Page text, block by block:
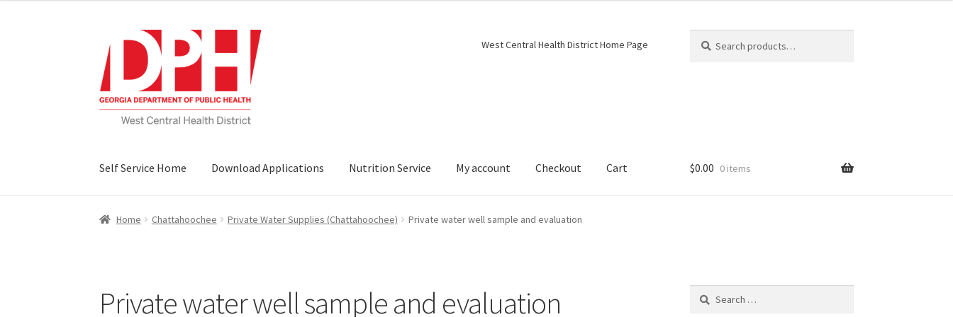
to
navigation
to
content
West Central Health District Home Page
for:
Self Service Home Download Applications Nutrition Service My account Checkout Cart $0.00 0 items
Home Chattahoochee Private Water Supplies (Chattahoochee) Private water well sample and evaluation
Private water well sample and evaluation
Search